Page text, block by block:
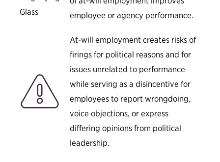
employee or agency performance.
At-will employment creates risks of
firings for political reasons and for
issues unrelated to performance
while serving as a disincentive for
employees to report wrongdoing,
voice objections, or express
differing opinions from political
leadership.